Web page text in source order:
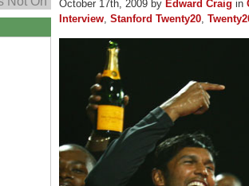
October 17th, 2009 by Edward Craig in
Interview, Stanford Twenty20,